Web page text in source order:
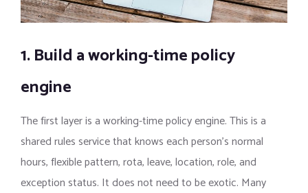
1. Build a working-time policy
engine
The first layer is a working-time policy engine. This is a
shared rules service that knows each person’s normal
hours, flexible pattern, rota, leave, location, role, and
exception status. It does not need to be exotic. Many